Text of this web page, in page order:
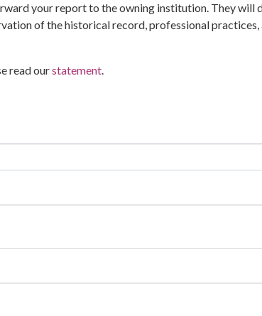
your report to the owning institution. They will
of the historical record, professional practices,
read ourstatement.